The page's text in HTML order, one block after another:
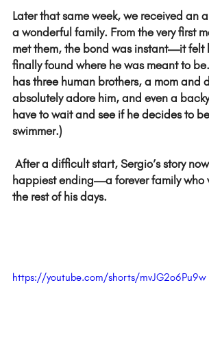
Later that same week, we received an
a wonderful family. From the very first
met them, the bond was instant—it felt
finally found where he was meant to
has three human brothers, a mom and
absolutely adore him, and even a
have to wait and see if he decides to
swimmer.)
happiest ending—a forever family who
the rest of his days.
https://youtube.com/shorts/mvJG2o6Pu9w